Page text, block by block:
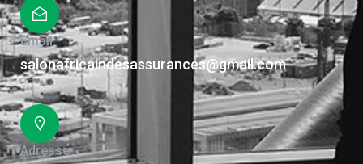
Email
salonafricaindesassurances@gmail.com
Adresse